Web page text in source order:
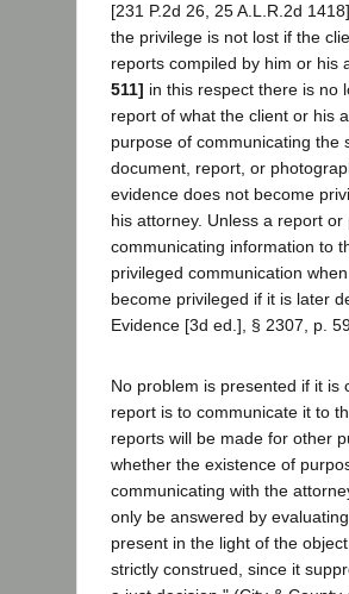
[231 P.2d 26, 25 A.L.R.2d
the privilege is not lost if the
reports compiled by him or
511] in this respect there is no
report of what the client or his
purpose of communicating the
document, report, or
evidence does not become
his attorney. Unless a report
communicating information to
privileged communication
become privileged if it is later
Evidence [3d ed.], § 2307, p.
No problem is presented if it
report is to communicate it to
reports will be made for other
whether the existence of
communicating with the
only be answered by
present in the light of the
strictly construed, since it